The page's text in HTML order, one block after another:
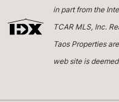
in part from the
TCAR MLS, Inc.
Taos Properties
web site is